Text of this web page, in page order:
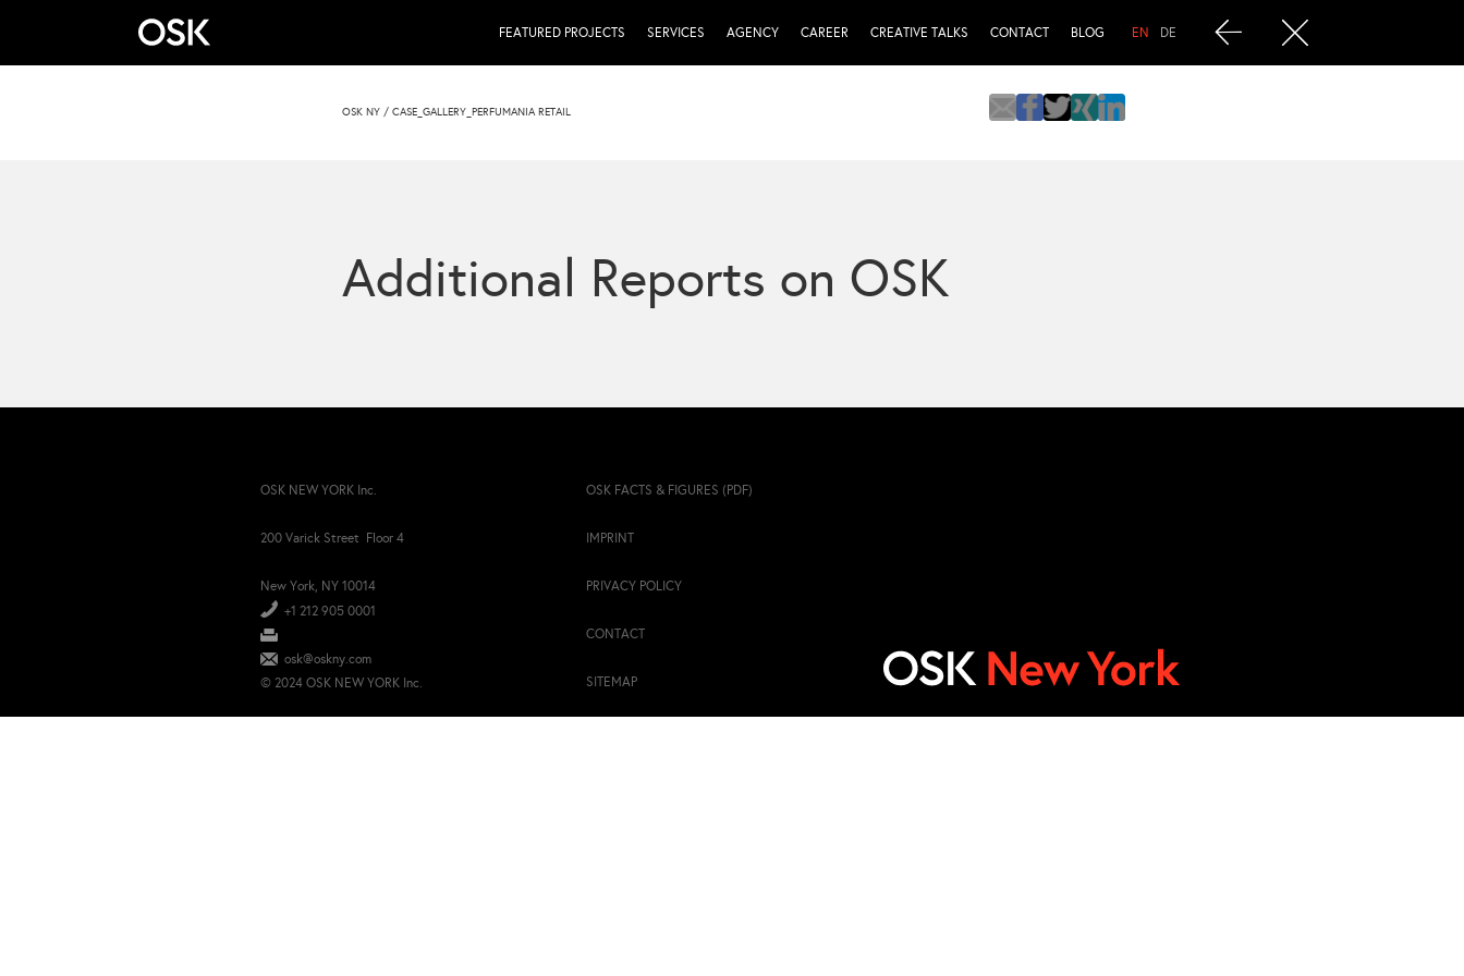
EN DE
FEATURED PROJECTS SERVICES AGENCY CAREER CREATIVE TALKS CONTACT BLOG
OSK NY/ CASE_GALLERY_PERFUMANIA RETAIL
Additional Reports on OSK
OSK NEW YORK Inc.
200 Varick Street Floor 4
New York, NY 10014
+1 212 905 0001
osk@oskny.com
OSK FACTS & FIGURES (PDF)
IMPRINT
PRIVACY POLICY
CONTACT
SITEMAP
© 2024 OSK NEW YORK Inc.